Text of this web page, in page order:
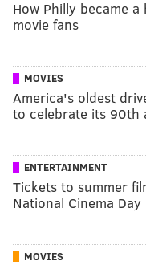
How Philly became
movie fans
MOVIES
America's oldest
to celebrate its 90th
ENTERTAINMENT
Tickets to summer
National Cinema Day
MOVIES